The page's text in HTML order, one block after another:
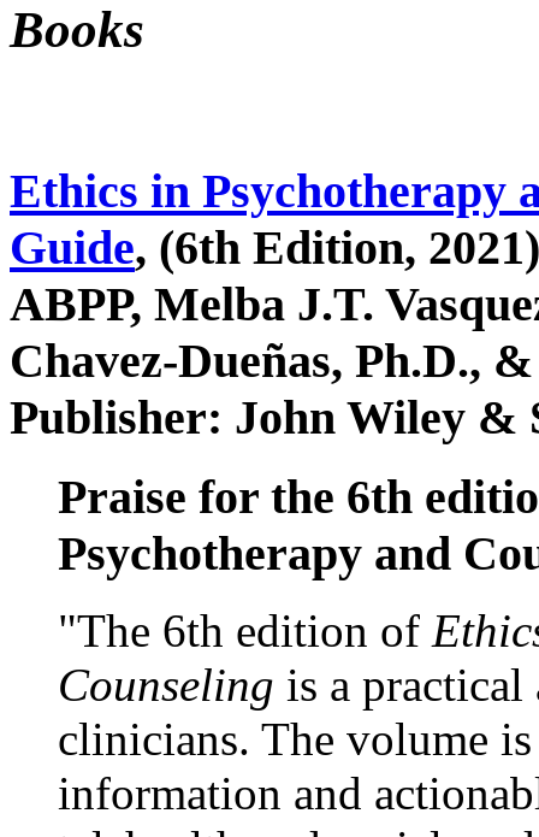
Books
Ethics in Psychotherapy
Guide, (6th Edition,
ABPP, Melba J.T.
Chavez-Dueñas, Ph.D.,
Publisher: John Wiley &
Praise for the 6th
Psychotherapy and
"The 6th edition of
Counseling is a practical
clinicians. The volume
information and